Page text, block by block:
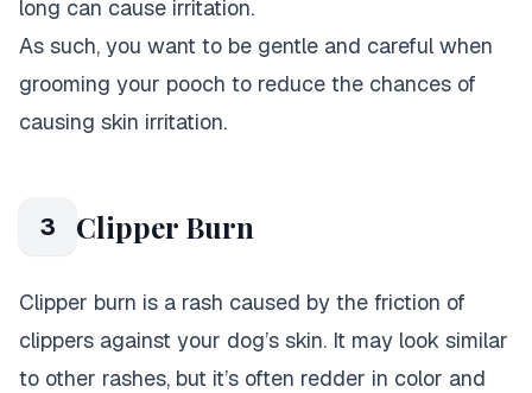
long can cause irritation.
As such, you want to be gentle and careful when
grooming your pooch to reduce the chances of
causing skin irritation.
3 Clipper Burn
Clipper burn is a rash caused by the friction of
clippers against your dog’s skin. It may look similar
to other rashes, but it’s often redder in color and